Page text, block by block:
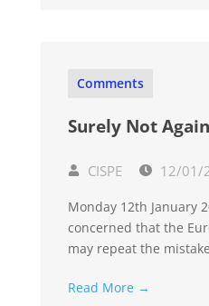
Comments
Surely Not
CISPE 12/01/
Monday 12th January
concerned that the
may repeat the
Read More →